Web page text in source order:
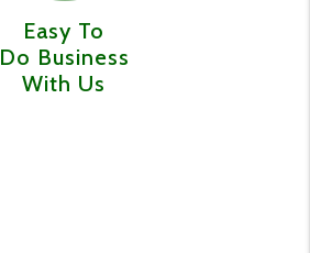
Easy To
Do Business
With Us